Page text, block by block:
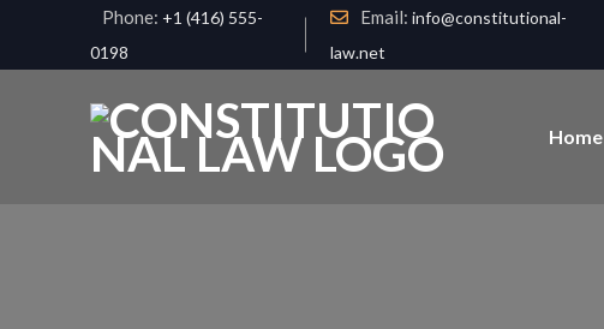
Phone: +1 (416) 555-
0198
Email: info@constitutional-
law.net
Home